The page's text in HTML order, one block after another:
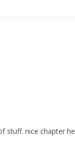
stuff. nice chapter